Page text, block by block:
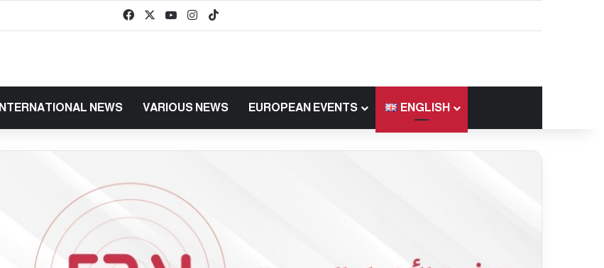
Facebook YouTubeInstagram
INTERNATIONAL NEWS VARIOUS NEWS EUROPEAN EVENTS ENGLISH